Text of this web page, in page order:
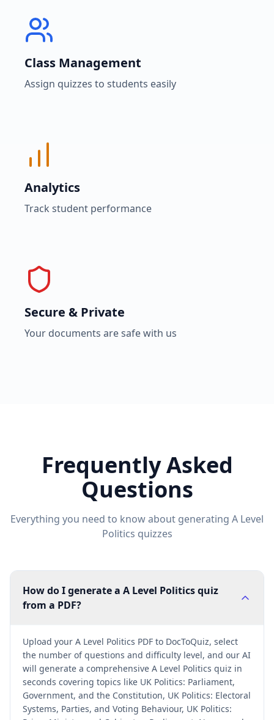
Class Management
Assign quizzes to students easily
Analytics
Track student performance
Secure & Private
Your documents are safe with us
Frequently Asked
Questions
Everything you need to know about generating A Level
Politics quizzes
How do I generate a A Level Politics quiz
from a PDF?
Upload your A Level Politics PDF to DocToQuiz, select
the number of questions and difficulty level, and our AI
will generate a comprehensive A Level Politics quiz in
seconds covering topics like UK Politics: Parliament,
Government, and the Constitution, UK Politics: Electoral
Systems, Parties, and Voting Behaviour, UK Politics: